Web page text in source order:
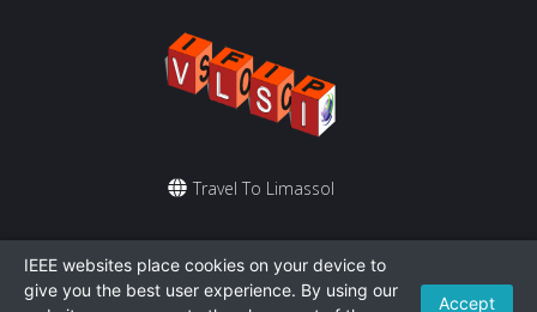
Travel To Limassol
IEEE websites place cookies on your device to
give you the best user experience. By using our
Accept